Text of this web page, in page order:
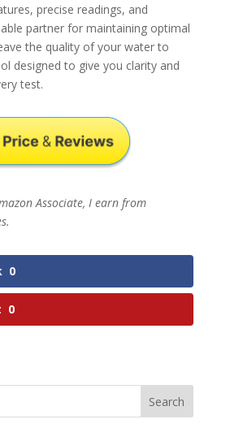
precise readings, and
partner for maintaining optimal
the quality of your water to
designed to give you clarity and
test.
Associate, I earn from
0
0
Search